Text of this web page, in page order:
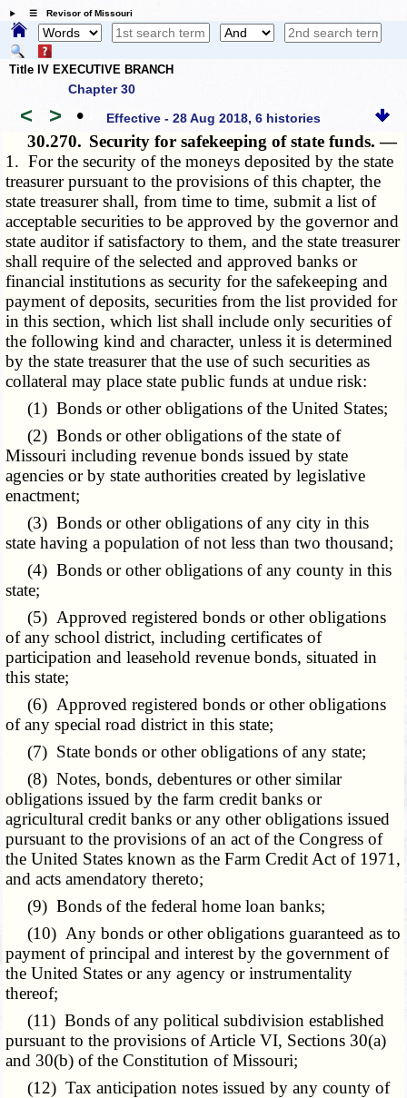
☰ Revisor of Missouri
Title IV EXECUTIVE BRANCH
Chapter 30
< > • Effective - 28 Aug 2018, 6 histories
30.270. Security for safekeeping of state funds. —
1. For the security of the moneys deposited by the state
treasurer pursuant to the provisions of this chapter, the
state treasurer shall, from time to time, submit a list of
acceptable securities to be approved by the governor and
state auditor if satisfactory to them, and the state treasurer
shall require of the selected and approved banks or
financial institutions as security for the safekeeping and
payment of deposits, securities from the list provided for
in this section, which list shall include only securities of
the following kind and character, unless it is determined
by the state treasurer that the use of such securities as
collateral may place state public funds at undue risk:
(1) Bonds or other obligations of the United States;
(2) Bonds or other obligations of the state of
Missouri including revenue bonds issued by state
agencies or by state authorities created by legislative
enactment;
(3) Bonds or other obligations of any city in this
state having a population of not less than two thousand;
(4) Bonds or other obligations of any county in this
state;
(5) Approved registered bonds or other obligations
of any school district, including certificates of
participation and leasehold revenue bonds, situated in
this state;
(6) Approved registered bonds or other obligations
of any special road district in this state;
(7) State bonds or other obligations of any state;
(8) Notes, bonds, debentures or other similar
obligations issued by the farm credit banks or
agricultural credit banks or any other obligations issued
pursuant to the provisions of an act of the Congress of
the United States known as the Farm Credit Act of 1971,
and acts amendatory thereto;
(9) Bonds of the federal home loan banks;
(10) Any bonds or other obligations guaranteed as to
payment of principal and interest by the government of
the United States or any agency or instrumentality
thereof;
(11) Bonds of any political subdivision established
pursuant to the provisions of Article VI, Sections 30(a)
and 30(b) of the Constitution of Missouri;
(12) Tax anticipation notes issued by any county of